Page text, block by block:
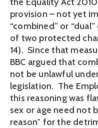
provision – not yet
“combined” or
of two protected
14). Since that
BBC argued that
not be unlawful
legislation. The
this reasoning was
sex or age need not
reason” for the